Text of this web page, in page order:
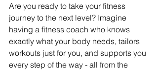
Are you ready to take your fitness
journey to the next level? Imagine
having a fitness coach who knows
exactly what your body needs, tailors
workouts just for you, and supports you
every step of the way - all from the